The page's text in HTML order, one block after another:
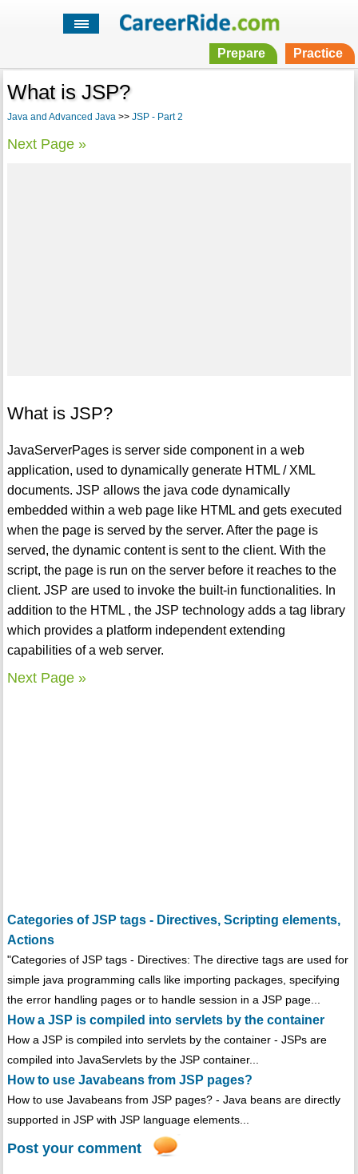
Prepare Practice
What is JSP?
Java and Advanced Java>> JSP - Part 2
Next Page »
What is JSP?
JavaServerPages is server side component in a web
application, used to dynamically generate HTML / XML
documents. JSP allows the java code dynamically
embedded within a web page like HTML and gets executed
when the page is served by the server. After the page is
served, the dynamic content is sent to the client. With the
script, the page is run on the server before it reaches to the
client. JSP are used to invoke the built-in functionalities. In
addition to the HTML , the JSP technology adds a tag library
which provides a platform independent extending
capabilities of a web server.
Next Page »
Categories of JSP tags - Directives, Scripting elements,
Actions
"Categories of JSP tags - Directives: The directive tags are used for
simple java programming calls like importing packages, specifying
the error handling pages or to handle session in a JSP page...
How a JSP is compiled into servlets by the container
How a JSP is compiled into servlets by the container - JSPs are
compiled into JavaServlets by the JSP container...
How to use Javabeans from JSP pages?
How to use Javabeans from JSP pages? - Java beans are directly
supported in JSP with JSP language elements...
Post your comment